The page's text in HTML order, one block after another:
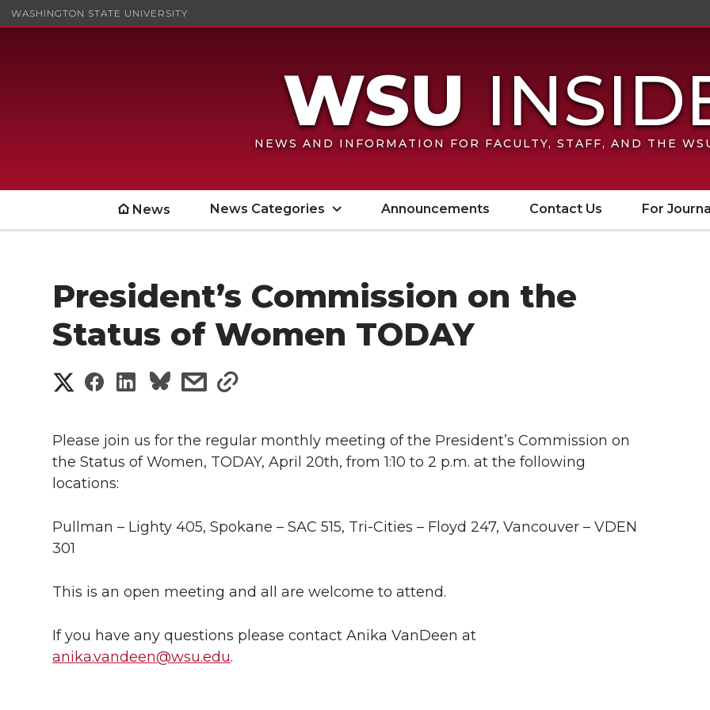
WASHINGTON STATE UNIVERSITY
NEWS AND INFORMATION FOR FACULTY, STAFF, AND THE
News News Categories Announcements Contact Us For
President’s Commission on the
Status of Women TODAY
S
a
r
e
T
S
a
r
e
F
S
a
e
L
s
a
e
t
s
a
r
w
t
h
Please join us for the regular monthly meeting of the President’s Commission on
the Status of Women, TODAY, April 20th, from 1:10 to 2 p.m. at the following
locations:
Pullman – Lighty 405, Spokane – SAC 515, Tri-Cities – Floyd 247, Vancouver – VDEN
301
This is an open meeting and all are welcome to attend.
If you have any questions please contact Anika VanDeen at
anika.vandeen@wsu.edu.